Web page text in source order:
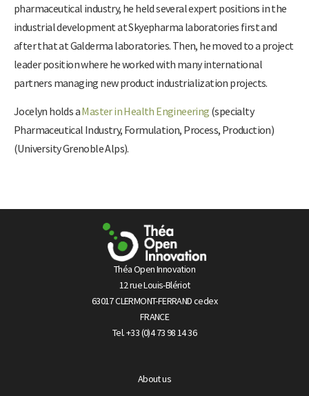
pharmaceutical industry, he held several expert positions in the
industrial development at Skyepharma laboratories first and
after that at Galderma laboratories. Then, he moved to a project
leader position where he worked with many international
partners managing new product industrialization projects.
Jocelyn holds aMaster in Health Engineering (specialty
Pharmaceutical Industry, Formulation, Process, Production)
(University Grenoble Alps).
Théa Open Innovation
12 rue Louis-Blériot
63017 CLERMONT-FERRAND cedex
FRANCE
Tel. +33 (0)4 73 98 14 36
About us